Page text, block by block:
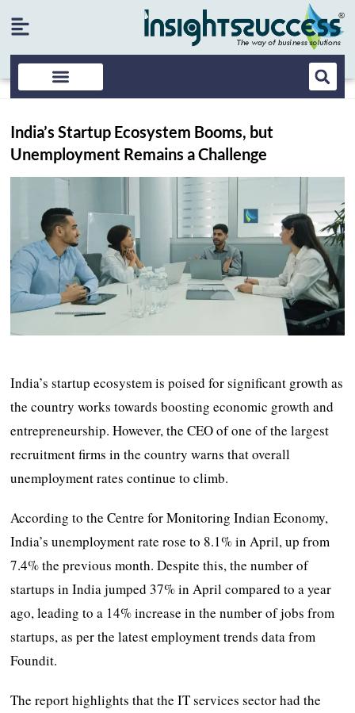
India’s Startup Ecosystem Booms, but
Unemployment Remains a Challenge
India’s startup ecosystem is poised for significant growth as
the country works towards boosting economic growth and
entrepreneurship. However, the CEO of one of the largest
recruitment firms in the country warns that overall
unemployment rates continue to climb.
According to the Centre for Monitoring Indian Economy,
India’s unemployment rate rose to 8.1% in April, up from
7.4% the previous month. Despite this, the number of
startups in India jumped 37% in April compared to a year
ago, leading to a 14% increase in the number of jobs from
startups, as per the latest employment trends data from
Foundit.
The report highlights that the IT services sector had the